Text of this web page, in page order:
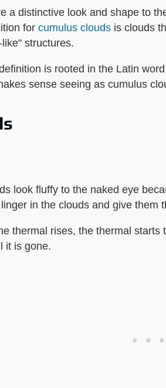
a distinctive look and shape to
for cumulus clouds is clouds
structures.
is rooted in the Latin
sense seeing as cumulus
look fluffy to the naked eye
in the clouds and give them
thermal rises, the thermal
it is gone.